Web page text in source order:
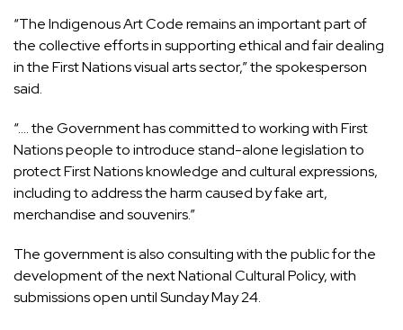
“The Indigenous Art Code remains an important part of
the collective efforts in supporting ethical and fair dealing
in the First Nations visual arts sector,” the spokesperson
said.
“…. the Government has committed to working with First
Nations people to introduce stand-alone legislation to
protect First Nations knowledge and cultural expressions,
including to address the harm caused by fake art,
merchandise and souvenirs.”
The government is also consulting with the public for the
development of the next National Cultural Policy, with
submissions open until Sunday May 24.